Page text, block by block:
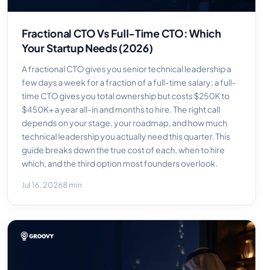
Fractional CTO Vs Full-Time CTO: Which
Your Startup Needs (2026)
A fractional CTO gives you senior technical leadership a
few days a week for a fraction of a full-time salary; a full-
time CTO gives you total ownership but costs $250K to
$450K+ a year all-in and months to hire. The right call
depends on your stage, your roadmap, and how much
technical leadership you actually need this quarter. This
guide breaks down the true cost of each, when to hire
which, and the third option most founders overlook.
Jul 16, 20268 min